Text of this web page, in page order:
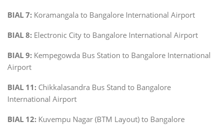
BIAL 7: Koramangala to Bangalore International Airport
BIAL 8: Electronic City to Bangalore International Airport
BIAL 9: Kempegowda Bus Station to Bangalore International
Airport
BIAL 11: Chikkalasandra Bus Stand to Bangalore
International Airport
BIAL 12: Kuvempu Nagar (BTM Layout) to Bangalore